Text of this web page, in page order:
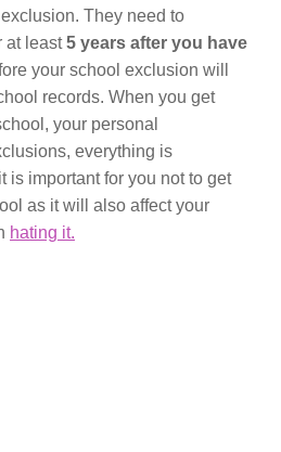
They need to
at least5 years after you have
your school exclusion will
records. When you get
your personal
everything is
is important for you not to get
as it will also affect your
hating it.